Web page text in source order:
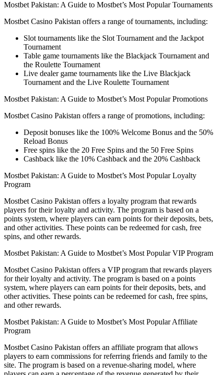
Mostbet Pakistan: A Guide to Mostbet’s Most Popular Tournaments
Mostbet Casino Pakistan offers a range of tournaments, including:
Slot tournaments like the Slot Tournament and the Jackpot
Tournament
Table game tournaments like the Blackjack Tournament and
the Roulette Tournament
Live dealer game tournaments like the Live Blackjack
Tournament and the Live Roulette Tournament
Mostbet Pakistan: A Guide to Mostbet’s Most Popular Promotions
Mostbet Casino Pakistan offers a range of promotions, including:
Deposit bonuses like the 100% Welcome Bonus and the 50%
Reload Bonus
Free spins like the 20 Free Spins and the 50 Free Spins
Cashback like the 10% Cashback and the 20% Cashback
Mostbet Pakistan: A Guide to Mostbet’s Most Popular Loyalty
Program
Mostbet Casino Pakistan offers a loyalty program that rewards
players for their loyalty and activity. The program is based on a
points system, where players can earn points for their deposits, bets,
and other activities. These points can be redeemed for cash, free
spins, and other rewards.
Mostbet Pakistan: A Guide to Mostbet’s Most Popular VIP Program
Mostbet Casino Pakistan offers a VIP program that rewards players
for their loyalty and activity. The program is based on a points
system, where players can earn points for their deposits, bets, and
other activities. These points can be redeemed for cash, free spins,
and other rewards.
Mostbet Pakistan: A Guide to Mostbet’s Most Popular Affiliate
Program
Mostbet Casino Pakistan offers an affiliate program that allows
players to earn commissions for referring friends and family to the
site. The program is based on a revenue-sharing model, where